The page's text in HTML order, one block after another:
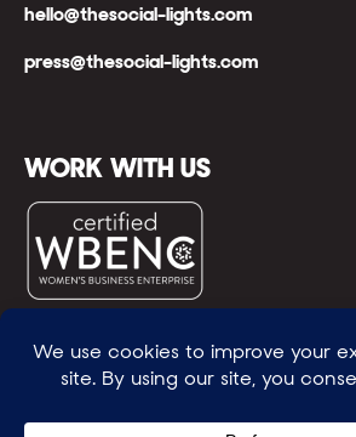
hello@thesocial-lights.com
press@thesocial-lights.com
WORK WITH US
© All rights reserved
WE POWER BRIGHTER FUTURES™